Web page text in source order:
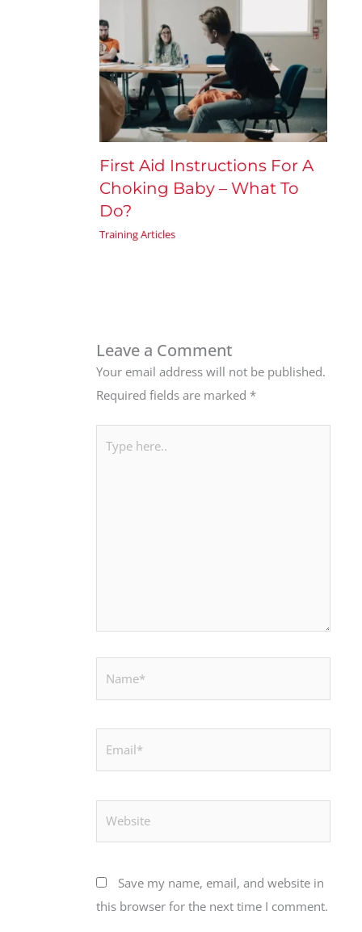
First Aid Instructions For A
Choking Baby – What To
Do?
Training Articles
Leave a Comment
Your email address will not be published.
Required fields are marked *
here..
Save my name, email, and website in
this browser for the next time I comment.